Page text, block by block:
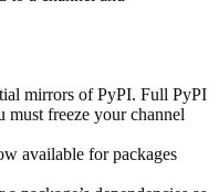
mirrors of PyPI. Full PyPI
must freeze your channel
available for packages